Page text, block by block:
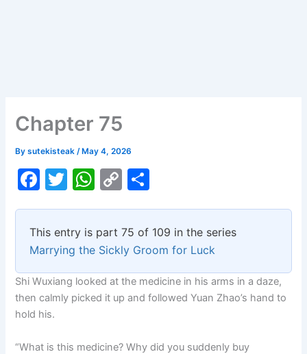
Chapter 75
Bysutekisteak/ May 4, 2026
F
c
e
b
o
o
T
itt
er
W
at
s
A
p
C
p
y
Li
n
ar
e
This entry is part 75 of 109 in the series
Marrying the Sickly Groom for Luck
Shi Wuxiang looked at the medicine in his arms in a daze,
then calmly picked it up and followed Yuan Zhao’s hand to
hold his.
“What is this medicine? Why did you suddenly buy